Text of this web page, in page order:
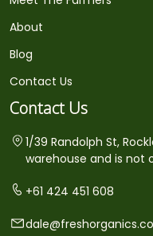
About
Blog
Contact Us
Contact Us
1/39 Randolph St,
warehouse and is not
+61 424 451 608